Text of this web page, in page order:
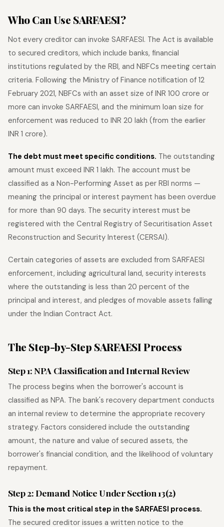
Who Can Use SARFAESI?
Not every creditor can invoke SARFAESI. The Act is available
to secured creditors, which include banks, financial
institutions regulated by the RBI, and NBFCs meeting certain
criteria. Following the Ministry of Finance notification of 12
February 2021, NBFCs with an asset size of INR 100 crore or
more can invoke SARFAESI, and the minimum loan size for
enforcement was reduced to INR 20 lakh (from the earlier
INR 1 crore).
The debt must meet specific conditions. The outstanding
amount must exceed INR 1 lakh. The account must be
classified as a Non-Performing Asset as per RBI norms —
meaning the principal or interest payment has been overdue
for more than 90 days. The security interest must be
registered with the Central Registry of Securitisation Asset
Reconstruction and Security Interest (CERSAI).
Certain categories of assets are excluded from SARFAESI
enforcement, including agricultural land, security interests
where the outstanding is less than 20 percent of the
principal and interest, and pledges of movable assets falling
under the Indian Contract Act.
The Step-by-Step SARFAESI Process
Step 1: NPA Classification and Internal Review
The process begins when the borrower's account is
classified as NPA. The bank's recovery department conducts
an internal review to determine the appropriate recovery
strategy. Factors considered include the outstanding
amount, the nature and value of secured assets, the
borrower's financial condition, and the likelihood of voluntary
repayment.
Step 2: Demand Notice Under Section 13(2)
This is the most critical step in the SARFAESI process.
The secured creditor issues a written notice to the